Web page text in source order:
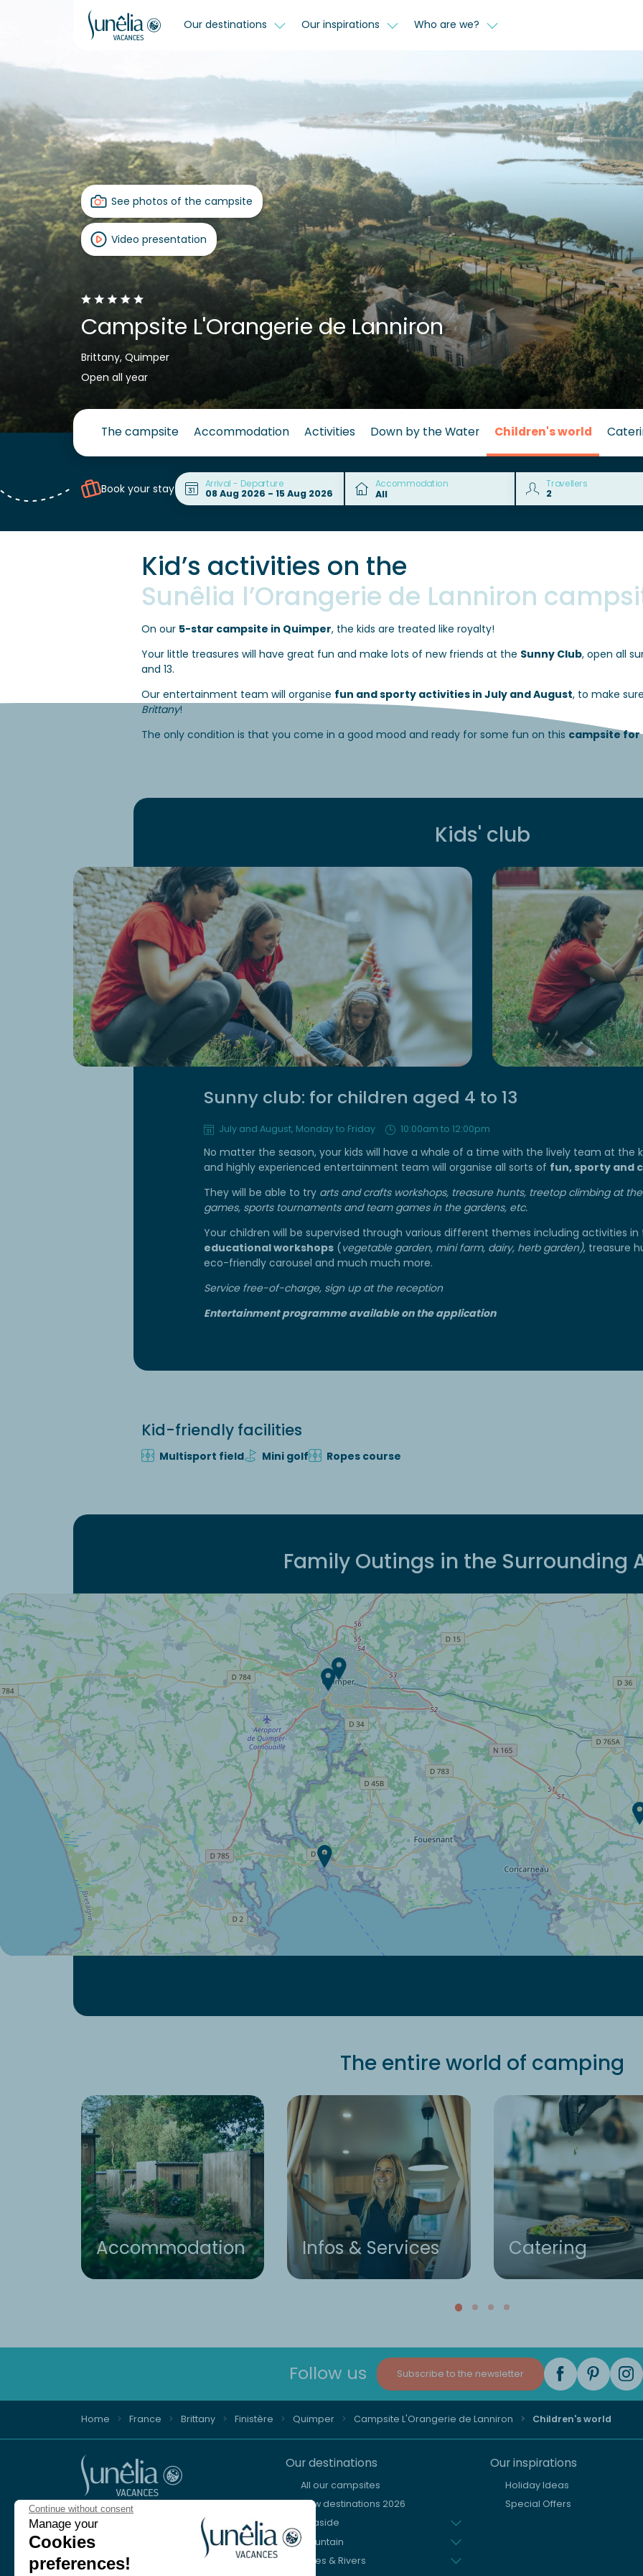
Continue without consent
Manage your
Cookies
preferences!
Our destinations Our inspirations Who are we?
See photos of the campsite
Video presentation
Campsite L'Orangerie de Lanniron
Brittany, Quimper
Open all year
The campsite Accommodation Activities Down by the Water Children's world
Book your stay Arrival - Departure Accommodation Travellers
Kid’s activities on the
Sunêlia l’Orangerie de Lanniron
On our 5-star campsite in Quimper, the kids are treated like royalty!
Your little treasures will have great fun and make lots of new friends at the Sunny Club, open all
and 13.
Our entertainment team will organise fun and sporty activities in July and August, to make
Brittany!
The only condition is that you come in a good mood and ready for some fun on this campsite for
Kids' club
Sunny club: for children aged 4 to 13
July and August, Monday to Friday 10:00am to 12:00pm
No matter the season, your kids will have a whale of a time with the lively team at the
and highly experienced entertainment team will organise all sorts of fun, sporty and
They will be able to try arts and crafts workshops, treasure hunts, treetop climbing at
games, sports tournaments and team games in the gardens, etc.
Your children will be supervised through various different themes including activities
educational workshops (vegetable garden, mini farm, dairy, herb garden), treasure
eco-friendly carousel and much much more.
Service free-of-charge, sign up at the reception
Entertainment programme available on the application
Kid-friendly facilities
Multisport field Mini golf Ropes course
Family Outings in the Surrounding
The entire world of camping
Accommodation Infos & Services Catering
Follow us Subscribe to the newsletter
Home France Brittany Finistère Quimper Campsite L'Orangerie de Lanniron Children's world
Advice and reservation
+44 2076 608 167
We're here to help
Our destinations
All our campsites
New destinations 2026
Seaside
Mountain
Lakes & Rivers
Our inspirations
Holiday Ideas
Special Offers